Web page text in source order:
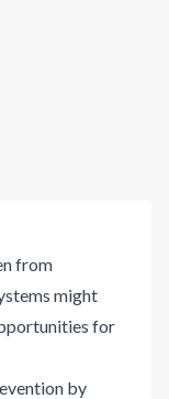
from
might
for
by